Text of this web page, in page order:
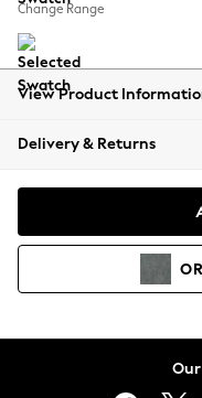
Summer
All Clothing
Beachwear
Coats & Jackets
Hoodies &
Change Range
View Product
Delivery & Returns